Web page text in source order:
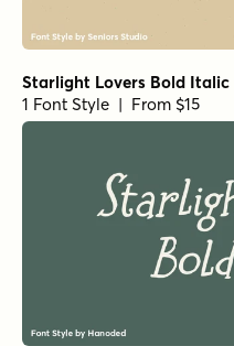
Starlight Lovers Bold Italic
1 Font Style | From $15